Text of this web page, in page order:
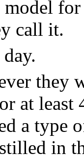
model
call it.
they
at least
a type
in